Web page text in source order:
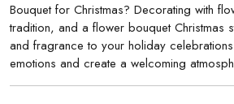
Bouquet for Christmas? Decorating with
tradition, and a flower bouquet Christmas
and fragrance to your holiday
emotions and create a welcoming